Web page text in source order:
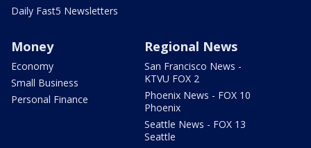
Daily Fast5 Newsletters
Money
Economy
Small Business
Personal Finance
Regional News
San Francisco News -
KTVU FOX 2
Phoenix News - FOX 10
Phoenix
Seattle News - FOX 13
Seattle